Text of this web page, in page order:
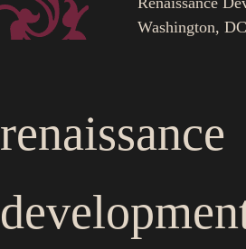
Washington,
renaissance